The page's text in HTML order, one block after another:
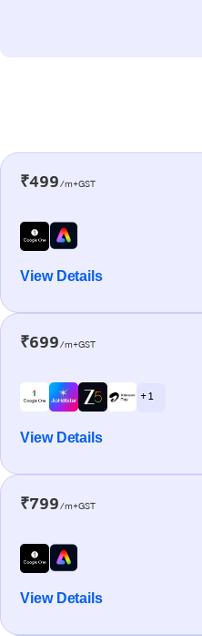
₹499/m+GST
View Details
₹699/m+GST
+ 1
View Details
₹799/m+GST
View Details